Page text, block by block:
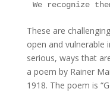
We recognize
These are
open and vulnerable
serious, ways that
a poem by Rainer
1918. The poem is